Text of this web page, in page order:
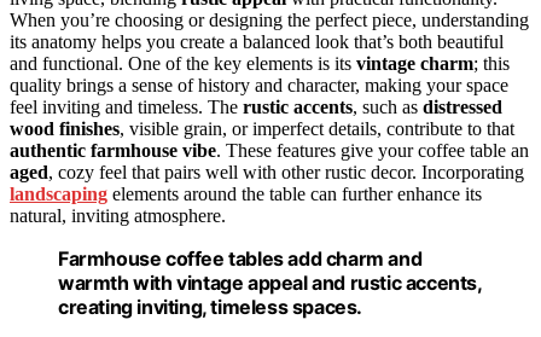
When you’re choosing or designing the perfect piece, understanding
its anatomy helps you create a balanced look that’s both beautiful
and functional. One of the key elements is its vintage charm; this
quality brings a sense of history and character, making your space
feel inviting and timeless. The rustic accents, such as distressed
wood finishes, visible grain, or imperfect details, contribute to that
authentic farmhouse vibe. These features give your coffee table an
aged, cozy feel that pairs well with other rustic decor. Incorporating
landscaping elements around the table can further enhance its
natural, inviting atmosphere.
Farmhouse coffee tables add charm and
warmth with vintage appeal and rustic accents,
creating inviting, timeless spaces.